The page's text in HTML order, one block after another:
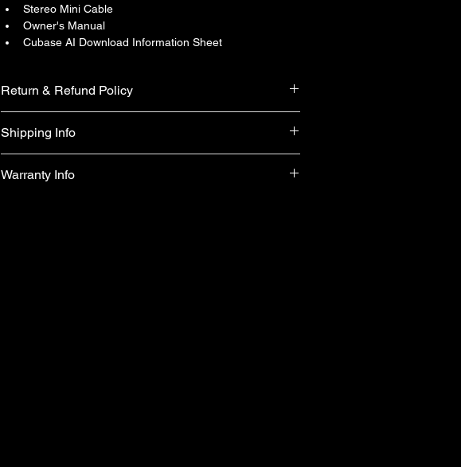
Stereo Mini Cable
Owner's Manual
Cubase AI Download Information Sheet
Return & Refund Policy
faulty on arrival.
Shipping Info
Warranty Info